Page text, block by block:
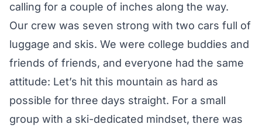
calling for a couple of inches along the way.
Our crew was seven strong with two cars full of
luggage and skis. We were college buddies and
friends of friends, and everyone had the same
attitude: Let’s hit this mountain as hard as
possible for three days straight. For a small
group with a ski-dedicated mindset, there was